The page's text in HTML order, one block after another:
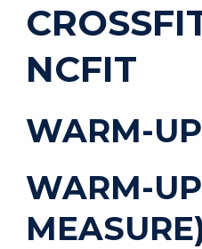
NCFIT
WARM-UP
WARM-